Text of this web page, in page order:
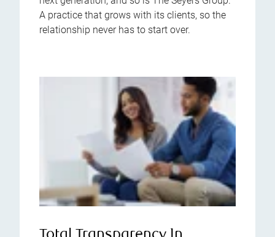
A practice that grows with its clients, so the
relationship never has to start over.